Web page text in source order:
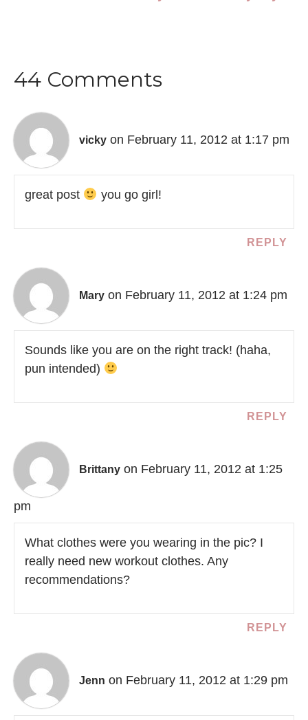
44 Comments
vicky on February 11, 2012 at 1:17 pm
great post you go girl!
REPLY
Mary on February 11, 2012 at 1:24 pm
Sounds like you are on the right track! (haha,
pun intended)
REPLY
Brittany on February 11, 2012 at 1:25
pm
What clothes were you wearing in the pic? I
really need new workout clothes. Any
recommendations?
REPLY
Jenn on February 11, 2012 at 1:29 pm